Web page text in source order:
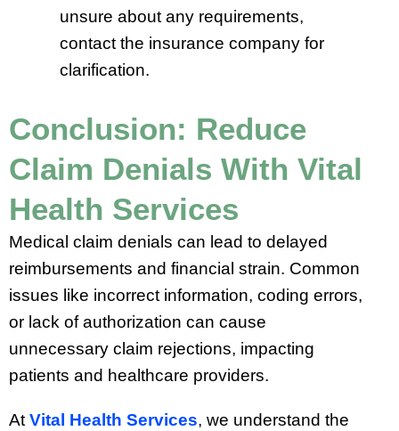
unsure about any requirements,
contact the insurance company for
clarification.
Conclusion: Reduce
Claim Denials With Vital
Health Services
Medical claim denials can lead to delayed
reimbursements and financial strain. Common
issues like incorrect information, coding errors,
or lack of authorization can cause
unnecessary claim rejections, impacting
patients and healthcare providers.
AtVital Health Services, we understand the